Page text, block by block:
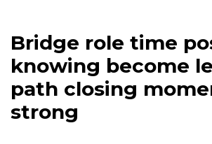
Bridge role time
knowing become
path closing
strong